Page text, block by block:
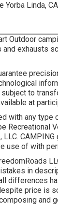
Yorba Linda,
Outdoor
and exhausts
to
at
with any type
Recreational
use of with
in
differences
price is
and